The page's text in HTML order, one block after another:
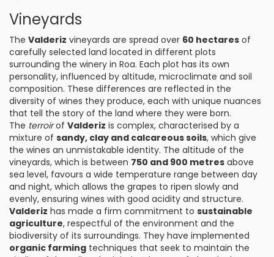
Vineyards
The Valderiz vineyards are spread over 60 hectares of
carefully selected land located in different plots
surrounding the winery in Roa. Each plot has its own
personality, influenced by altitude, microclimate and soil
composition. These differences are reflected in the
diversity of wines they produce, each with unique nuances
that tell the story of the land where they were born.
The terroirof Valderiz is complex, characterised by a
mixture of sandy, clay and calcareous soils, which give
the wines an unmistakable identity. The altitude of the
vineyards, which is between 750 and 900 metres above
sea level, favours a wide temperature range between day
and night, which allows the grapes to ripen slowly and
evenly, ensuring wines with good acidity and structure.
Valderiz has made a firm commitment to sustainable
agriculture, respectful of the environment and the
biodiversity of its surroundings. They have implemented
organic farming techniques that seek to maintain the